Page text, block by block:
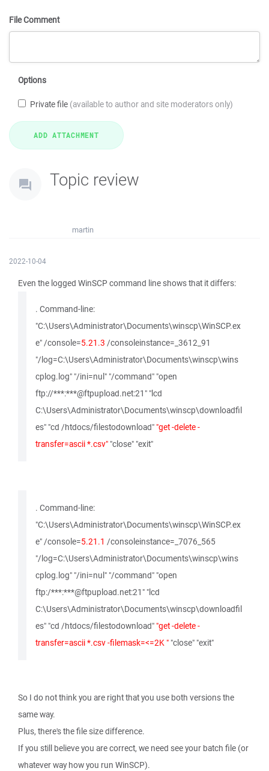
File Comment
Options
Private file (available to author and site moderators only)
Topic review
martin
2022-10-04
Even the logged WinSCP command line shows that it differs:
. Command-line:
"C:\Users\Administrator\Documents\winscp\WinSCP.ex
e" /console=5.21.3 /consoleinstance=_3612_91
"/log=C:\Users\Administrator\Documents\winscp\wins
cplog.log" "/ini=nul" "/command" "open
ftp://***:***@ftpupload.net:21" "lcd
C:\Users\Administrator\Documents\winscp\downloadfil
es" "cd /htdocs/filestodownload" "get -delete -
transfer=ascii *.csv" "close" "exit"
. Command-line:
"C:\Users\Administrator\Documents\winscp\WinSCP.ex
e" /console=5.21.1 /consoleinstance=_7076_565
"/log=C:\Users\Administrator\Documents\winscp\wins
cplog.log" "/ini=nul" "/command" "open
ftp:/***:***@ftpupload.net:21" "lcd
C:\Users\Administrator\Documents\winscp\downloadfil
es" "cd /htdocs/filestodownload" "get -delete -
transfer=ascii *.csv -filemask=<=2K " "close" "exit"
So I do not think you are right that you use both versions the
same way.
Plus, there's the file size difference.
If you still believe you are correct, we need see your batch file (or
whatever way how you run WinSCP).